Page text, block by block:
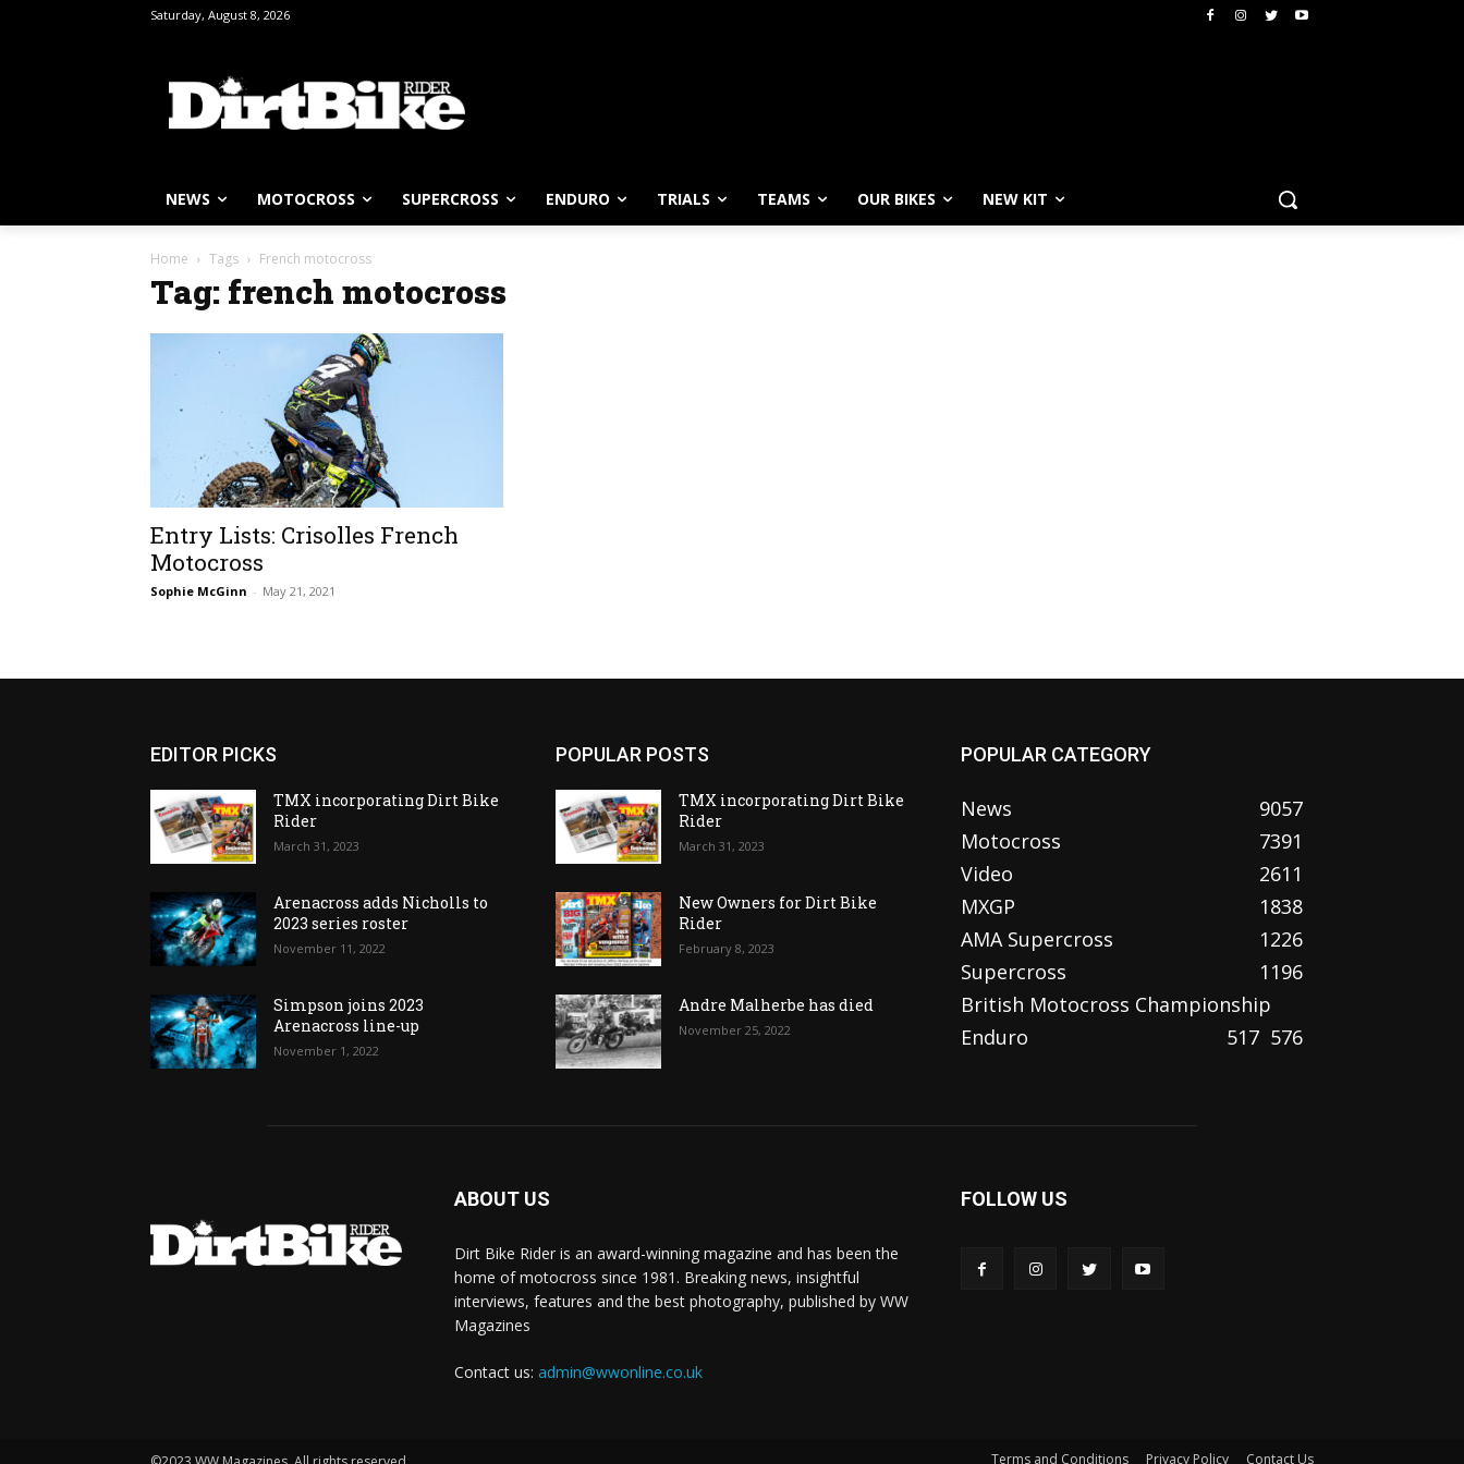
Saturday, August 8, 2026
NEWS MOTOCROSS SUPERCROSS ENDURO TRIALS TEAMS OUR BIKES NEW KIT
Home Tags French motocross
Tag: french motocross
Entry Lists: Crisolles French
Motocross
Sophie McGinn - May 21, 2021
EDITOR PICKS
TMX incorporating Dirt Bike
Rider
March 31, 2023
Arenacross adds Nicholls to
2023 series roster
November 11, 2022
Simpson joins 2023
Arenacross line-up
November 1, 2022
POPULAR POSTS
TMX incorporating Dirt Bike
Rider
March 31, 2023
New Owners for Dirt Bike
Rider
February 8, 2023
Andre Malherbe has died
November 25, 2022
POPULAR CATEGORY
News
9057
Motocross
7391
Video
2611
MXGP
1838
AMA Supercross
1226
Supercross
1196
British Motocross Championship
576
Enduro 517
ABOUT US
Dirt Bike Rider is an award-winning magazine and has been the
home of motocross since 1981. Breaking news, insightful
interviews, features and the best photography, published by WW
Magazines
Contact us: admin@wwonline.co.uk
FOLLOW US
Terms and Conditions Privacy Policy Contact Us